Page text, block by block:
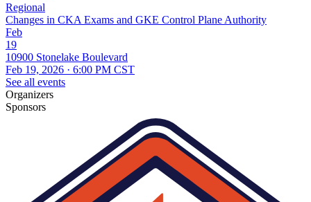
Regional
Changes in CKA Exams and GKE Control Plane Authority
Feb
19
10900 Stonelake Boulevard
Feb 19, 2026 · 6:00 PM CST
See all events
Organizers
Sponsors